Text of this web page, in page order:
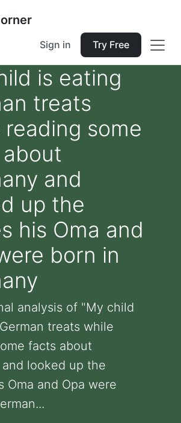
Sign in Try Free
is eating
treats
some
and
up the
his Oma and
born in
analysis of "My child
treats while
facts about
and looked up the
Oma and Opa were